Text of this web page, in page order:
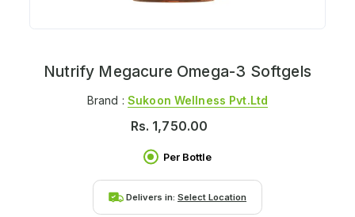
Nutrify Megacure Omega-3 Softgels
Brand :Sukoon Wellness Pvt.ltd
Rs. 1,750.00
Per Bottle
Delivers in: Select Location